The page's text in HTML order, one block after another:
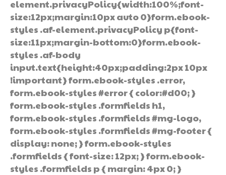
element.privacyPolicy{width:100%;font-
size:12px;margin:10px auto 0}form.ebook-
styles .af-element.privacyPolicy p{font-
size:11px;margin-bottom:0}form.ebook-
styles .af-body
input.text{height:40px;padding:2px 10px
!important} form.ebook-styles .error,
form.ebook-styles #error { color:#d00; }
form.ebook-styles .formfields h1,
form.ebook-styles .formfields #mg-logo,
form.ebook-styles .formfields #mg-footer {
display: none; } form.ebook-styles
.formfields { font-size: 12px; } form.ebook-
styles .formfields p { margin: 4px 0; }